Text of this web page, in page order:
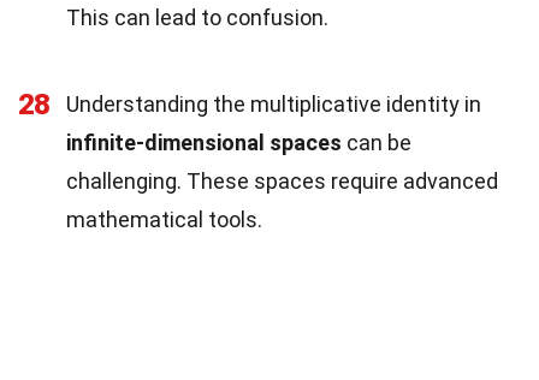
This can lead to confusion.
28
Understanding the multiplicative identity in
infinite-dimensional spaces can be
challenging. These spaces require advanced
mathematical tools.